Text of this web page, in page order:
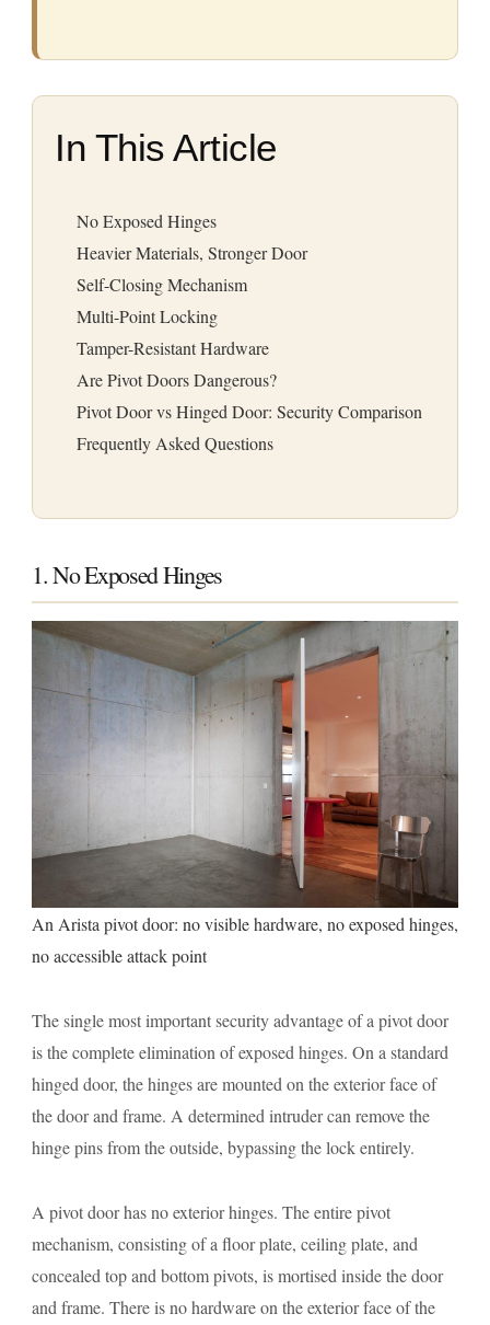
In This Article
No Exposed Hinges
Heavier Materials, Stronger Door
Self-Closing Mechanism
Multi-Point Locking
Tamper-Resistant Hardware
Are Pivot Doors Dangerous?
Pivot Door vs Hinged Door: Security Comparison
Frequently Asked Questions
1. No Exposed Hinges
An Arista pivot door: no visible hardware, no exposed hinges,
no accessible attack point
The single most important security advantage of a pivot door
is the complete elimination of exposed hinges. On a standard
hinged door, the hinges are mounted on the exterior face of
the door and frame. A determined intruder can remove the
hinge pins from the outside, bypassing the lock entirely.
A pivot door has no exterior hinges. The entire pivot
mechanism, consisting of a floor plate, ceiling plate, and
concealed top and bottom pivots, is mortised inside the door
and frame. There is no hardware on the exterior face of the